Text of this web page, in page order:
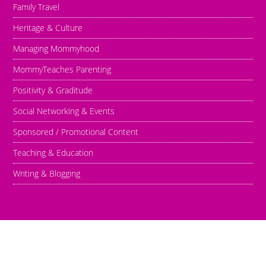
Family Travel
Heritage & Culture
Managing Mommyhood
MommyTeaches Parenting
Positivity & Graditude
Social Networking & Events
Sponsored / Promotional Content
Teaching & Education
Writing & Blogging